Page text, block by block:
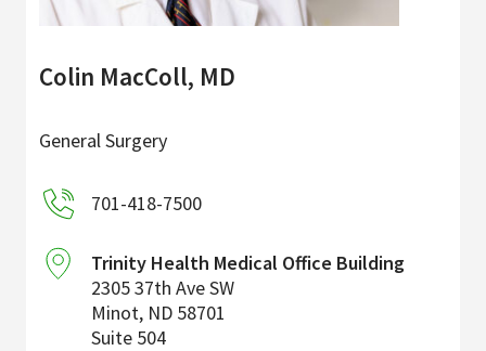
Colin MacColl, MD
General Surgery
701-418-7500
Trinity Health Medical Office Building
2305 37th Ave SW
Minot, ND 58701
Suite 504